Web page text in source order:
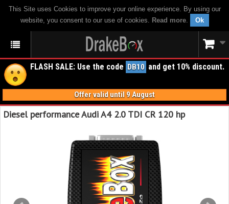
This Site uses Cookies to improve your online experience. By using our
website, you consent to our use of cookies. Read more. Ok
FLASH SALE: Use the code DB10 and get 10% discount.
Offer valid until 9 August
Diesel performance Audi A4 2.0 TDI CR 120 hp